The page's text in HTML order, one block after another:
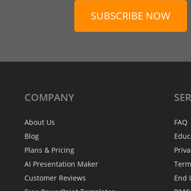
SUBSCRIBE NOW
COMPANY
About Us
Blog
Plans & Pricing
AI Presentation Maker
Customer Reviews
FAQ
End